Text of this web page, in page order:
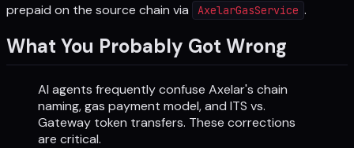
prepaid on the source chain via
AxelarGasService .
What You Probably Got Wrong
AI agents frequently confuse Axelar's chain
naming, gas payment model, and ITS vs.
Gateway token transfers. These corrections
are critical.